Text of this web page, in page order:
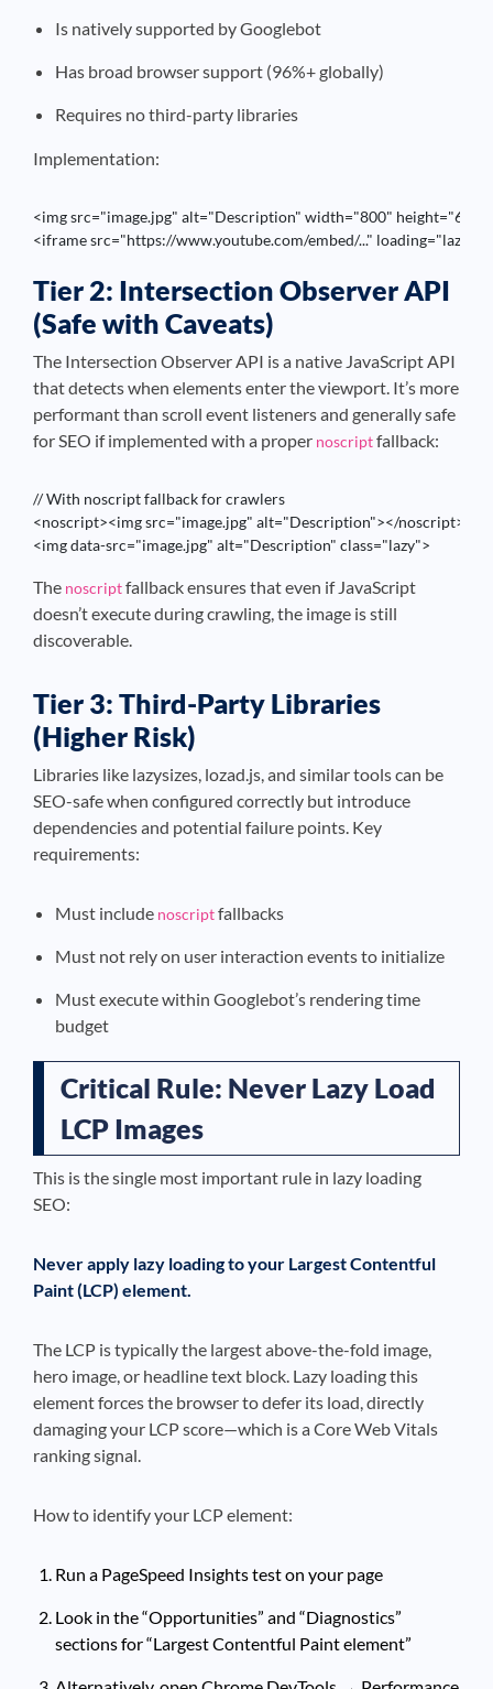
Is natively supported by Googlebot
Has broad browser support (96%+ globally)
Requires no third-party libraries
Implementation:
<img src="image.jpg" alt="Description" width="800" height="600"
<iframe src="https://www.youtube.com/embed/..."
Tier 2: Intersection Observer API
(Safe with Caveats)
The Intersection Observer API is a native JavaScript API
that detects when elements enter the viewport. It’s more
performant than scroll event listeners and generally safe
for SEO if implemented with a proper noscriptfallback:
// With noscript fallback for crawlers
<noscript><img src="image.jpg" alt="Description"></noscript>
<img data-src="image.jpg" alt="Description" class="lazy">
The noscriptfallback ensures that even if JavaScript
doesn’t execute during crawling, the image is still
discoverable.
Tier 3: Third-Party Libraries
(Higher Risk)
Libraries like lazysizes, lozad.js, and similar tools can be
SEO-safe when configured correctly but introduce
dependencies and potential failure points. Key
requirements:
Must include noscriptfallbacks
Must not rely on user interaction events to initialize
Must execute within Googlebot’s rendering time
budget
Critical Rule: Never Lazy Load
LCP Images
This is the single most important rule in lazy loading
SEO:
Never apply lazy loading to your Largest Contentful
Paint (LCP) element.
The LCP is typically the largest above-the-fold image,
hero image, or headline text block. Lazy loading this
element forces the browser to defer its load, directly
damaging your LCP score—which is a Core Web Vitals
ranking signal.
How to identify your LCP element:
Run a PageSpeed Insights test on your page
Look in the “Opportunities” and “Diagnostics”
sections for “Largest Contentful Paint element”